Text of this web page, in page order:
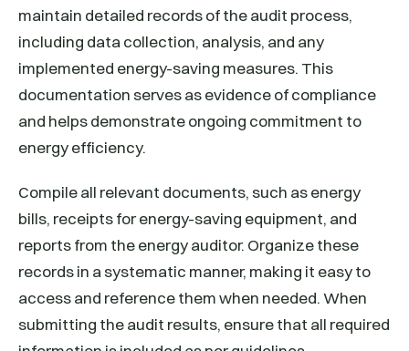
maintain detailed records of the audit process,
including data collection, analysis, and any
implemented energy-saving measures. This
documentation serves as evidence of compliance
and helps demonstrate ongoing commitment to
energy efficiency.
Compile all relevant documents, such as energy
bills, receipts for energy-saving equipment, and
reports from the energy auditor. Organize these
records in a systematic manner, making it easy to
access and reference them when needed. When
submitting the audit results, ensure that all required